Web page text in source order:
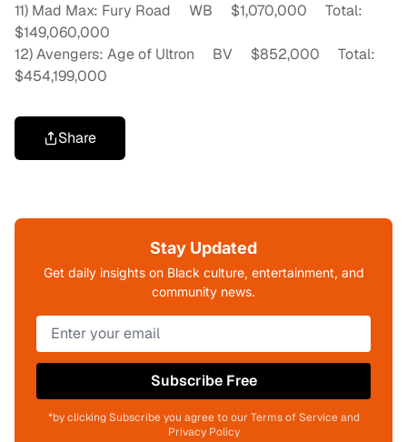
11) Mad Max: Fury Road WB $1,070,000 Total:
$149,060,000
12) Avengers: Age of Ultron BV $852,000 Total:
$454,199,000
Share
Stay Updated
Get daily insights on Black culture, entertainment, and
community news.
Subscribe Free
*by clicking Subscribe you agree to our Terms of Service and
Privacy Policy